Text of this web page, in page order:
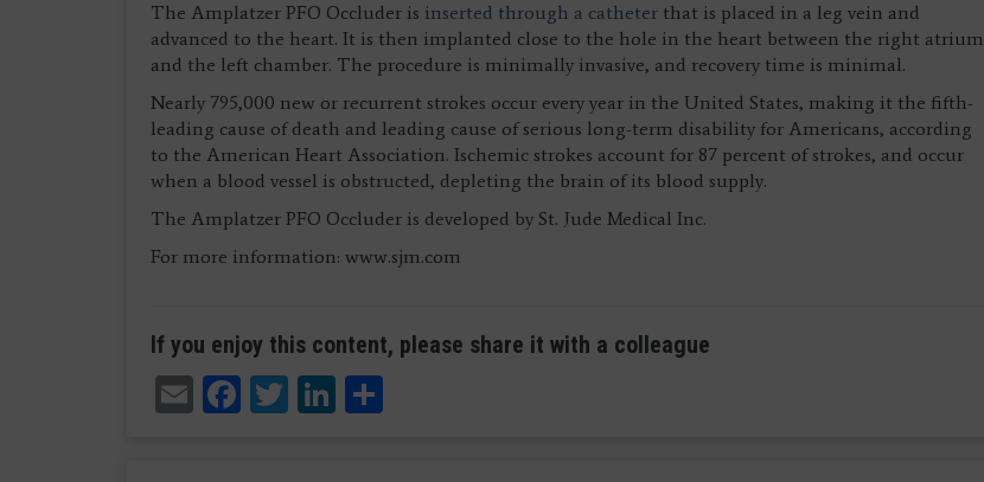
The Amplatzer PFO Occluder is inserted through a catheter that is placed in a leg vein and
advanced to the heart. It is then implanted close to the hole in the heart between the right atrium
and the left chamber. The procedure is minimally invasive, and recovery time is minimal.
Nearly 795,000 new or recurrent strokes occur every year in the United States, making it the fifth-
leading cause of death and leading cause of serious long-term disability for Americans, according
to the American Heart Association. Ischemic strokes account for 87 percent of strokes, and occur
when a blood vessel is obstructed, depleting the brain of its blood supply.
The Amplatzer PFO Occluder is developed by St. Jude Medical Inc.
For more information: www.sjm.com
If you enjoy this content, please share it with a colleague
EmailFacebook
TwitterLinkedIn